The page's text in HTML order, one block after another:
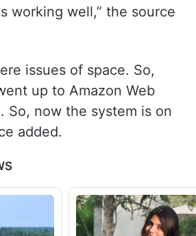
working well,” the source
issues of space. So,
up to Amazon Web
So, now the system is on
added.